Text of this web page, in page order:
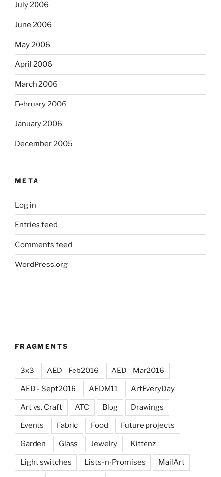
July 2006
June 2006
May 2006
April 2006
March 2006
February 2006
January 2006
December 2005
META
Log in
Entries feed
Comments feed
WordPress.org
FRAGMENTS
3x3 AED - Feb2016 AED - Mar2016
AED - Sept2016 AEDM11 ArtEveryDay
Art vs. Craft ATC Blog Drawings
Events Fabric Food Future projects
Garden Glass Jewelry Kittenz
Light switches Lists-n-Promises MailArt